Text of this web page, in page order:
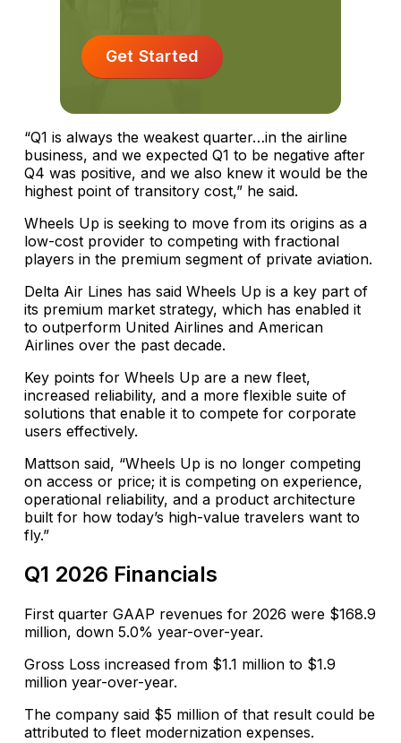
Get Started
“Q1 is always the weakest quarter…in the airline
business, and we expected Q1 to be negative after
Q4 was positive, and we also knew it would be the
highest point of transitory cost,” he said.
Wheels Up is seeking to move from its origins as a
low-cost provider to competing with fractional
players in the premium segment of private aviation.
Delta Air Lines has said Wheels Up is a key part of
its premium market strategy, which has enabled it
to outperform United Airlines and American
Airlines over the past decade.
Key points for Wheels Up are a new fleet,
increased reliability, and a more flexible suite of
solutions that enable it to compete for corporate
users effectively.
Mattson said, “Wheels Up is no longer competing
on access or price; it is competing on experience,
operational reliability, and a product architecture
built for how today’s high-value travelers want to
fly.”
Q1 2026 Financials
First quarter GAAP revenues for 2026 were $168.9
million, down 5.0% year-over-year.
Gross Loss increased from $1.1 million to $1.9
million year-over-year.
The company said $5 million of that result could be
attributed to fleet modernization expenses.